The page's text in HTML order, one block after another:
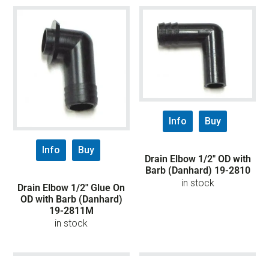
Info Buy
Drain Elbow 1/2″ Glue On
OD with Barb (Danhard)
19-2811M
in stock
Info Buy
Drain Elbow 1/2″ OD with
Barb (Danhard) 19-2810
in stock